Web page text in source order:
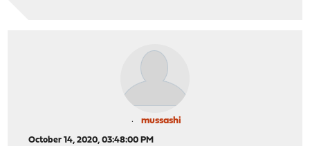
mussashi
October 14, 2020, 03:48:00 PM